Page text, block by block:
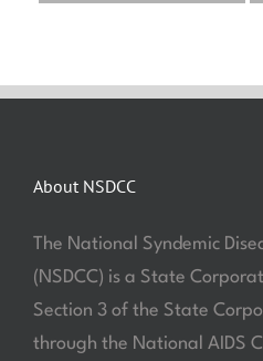
About NSDCC
The National Syndemic
(NSDCC) is a State
Section 3 of the State
through the National AIDS